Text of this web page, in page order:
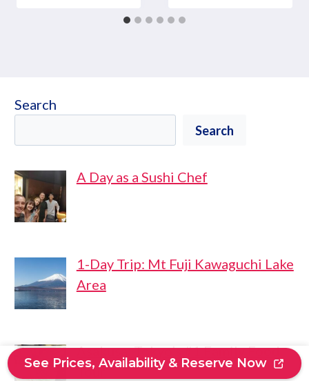
Search
Search
A Day as a Sushi Chef
1-Day Trip: Mt Fuji Kawaguchi Lake
Area
Asakusa: Tokyo’s #1 Family Food
Tour
See Prices, Availability & Reserve Now